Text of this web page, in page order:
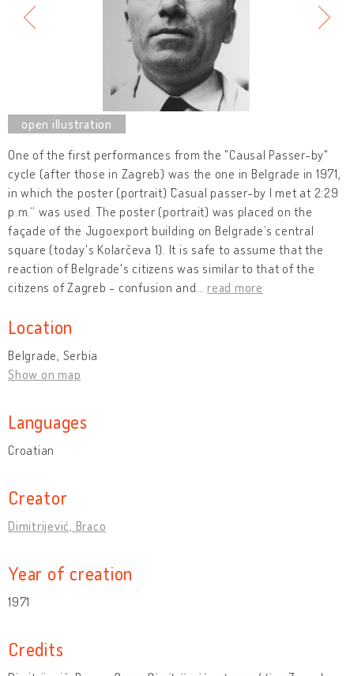
One of the first performances from the "Causal Passer-by"
cycle (after those in Zagreb) was the one in Belgrade in 1971,
in which the poster (portrait) ˝Casual passer-by I met at 2:29
p.m.“ was used. The poster (portrait) was placed on the
façade of the Jugoexport building on Belgrade’s central
square (today's Kolarčeva 1). It is safe to assume that the
reaction of Belgrade's citizens was similar to that of the
citizens of Zagreb - confusion and
read more
Location
Belgrade, Serbia
Show on map
Languages
Croatian
Creator
Dimitrijević, Braco
Year of creation
1971
Credits